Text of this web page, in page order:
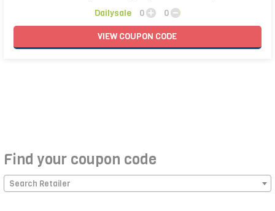
Dailysale 0
0
VIEWCOUPON CODE
Find your coupon code
Search Retailer